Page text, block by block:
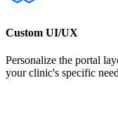
Custom UI/UX
Personalize the portal
your clinic's specific